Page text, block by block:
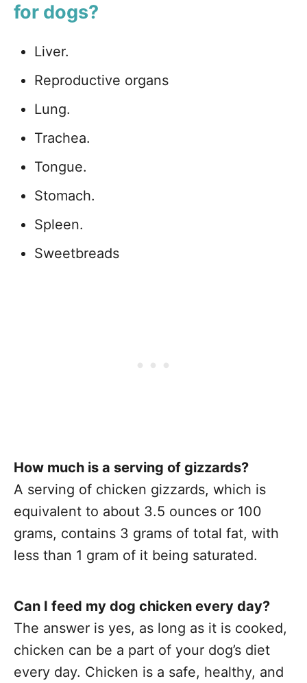
for dogs?
Liver.
Reproductive organs
Lung.
Trachea.
Tongue.
Stomach.
Spleen.
Sweetbreads
How much is a serving of gizzards?
A serving of chicken gizzards, which is
equivalent to about 3.5 ounces or 100
grams, contains 3 grams of total fat, with
less than 1 gram of it being saturated.
Can I feed my dog chicken every day?
The answer is yes, as long as it is cooked,
chicken can be a part of your dog’s diet
every day. Chicken is a safe, healthy, and